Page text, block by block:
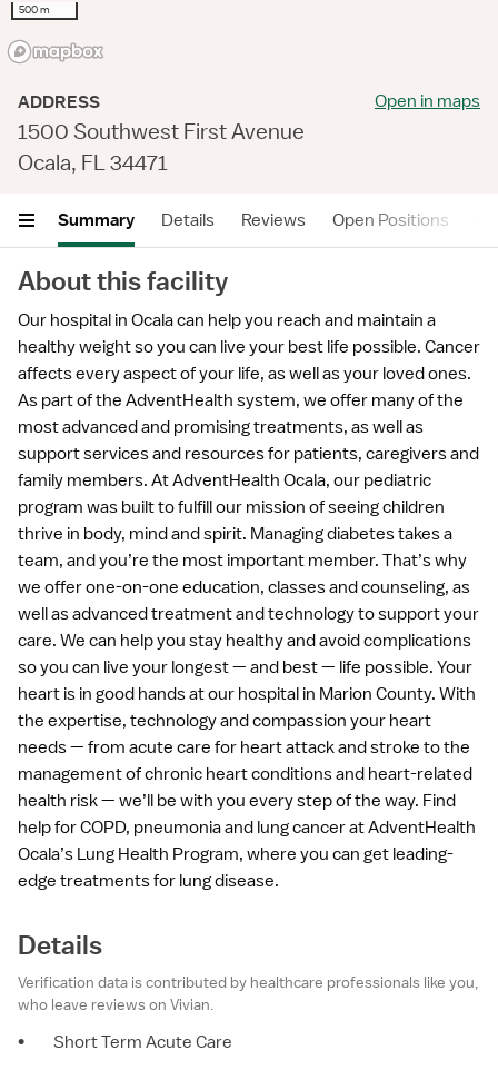
500 m
ADDRESS
1500 Southwest First Avenue
Ocala, FL 34471
Open in maps
Summary Details Reviews Open Positions
About this facility
Our hospital in Ocala can help you reach and maintain a
healthy weight so you can live your best life possible. Cancer
affects every aspect of your life, as well as your loved ones.
As part of the AdventHealth system, we offer many of the
most advanced and promising treatments, as well as
support services and resources for patients, caregivers and
family members. At AdventHealth Ocala, our pediatric
program was built to fulfill our mission of seeing children
thrive in body, mind and spirit. Managing diabetes takes a
team, and you’re the most important member. That’s why
we offer one-on-one education, classes and counseling, as
well as advanced treatment and technology to support your
care. We can help you stay healthy and avoid complications
so you can live your longest — and best — life possible. Your
heart is in good hands at our hospital in Marion County. With
the expertise, technology and compassion your heart
needs — from acute care for heart attack and stroke to the
management of chronic heart conditions and heart-related
health risk — we’ll be with you every step of the way. Find
help for COPD, pneumonia and lung cancer at AdventHealth
Ocala’s Lung Health Program, where you can get leading-
edge treatments for lung disease.
Details
Verification data is contributed by healthcare professionals like you,
who leave reviews on Vivian.
•
Short Term Acute Care